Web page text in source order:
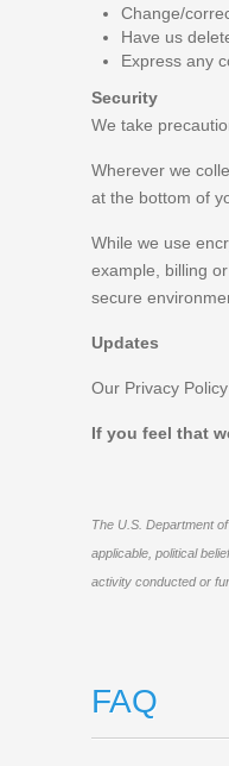
Change/
Have us
Express any
Security
We take
Wherever we
at the bottom of
While we use
example, billing
secure
Updates
Our Privacy
If you feel that
The U.S. Department
applicable, political
activity conducted or
FAQ